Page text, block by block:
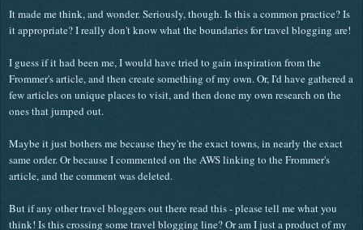
It made me think, and wonder. Seriously, though. Is this a common practice? Is
it appropriate? I really don't know what the boundaries for travel blogging are!
I guess if it had been me, I would have tried to gain inspiration from the
Frommer's article, and then create something of my own. Or, I'd have gathered a
few articles on unique places to visit, and then done my own research on the
ones that jumped out.
Maybe it just bothers me because they're the exact towns, in nearly the exact
same order. Or because I commented on the AWS linking to the Frommer's
article, and the comment was deleted.
But if any other travel bloggers out there read this - please tell me what you
think! Is this crossing some travel blogging line? Or am I just a product of my